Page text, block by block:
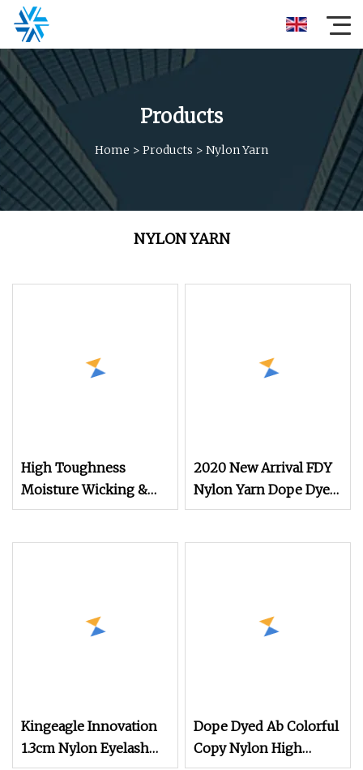
Products
Home > Products > Nylon Yarn
NYLON YARN
High Toughness
Moisture Wicking &
Quick
2020 New Arrival FDY
Nylon Yarn Dope Dyed
Black 1680d 9g/D High
Kingeagle Innovation
1.3cm Nylon Eyelash
Dope Dyed Ab Colorful
Copy Nylon High